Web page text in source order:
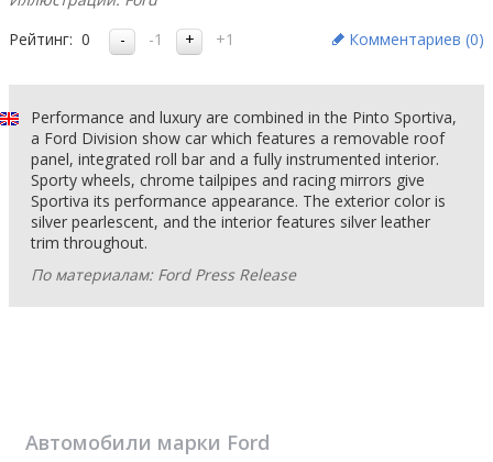
Рейтинг: 0 -1 +1 Комментариев (0)
Performance and luxury are combined in the Pinto Sportiva,
a Ford Division show car which features a removable roof
panel, integrated roll bar and a fully instrumented interior.
Sporty wheels, chrome tailpipes and racing mirrors give
Sportiva its performance appearance. The exterior color is
silver pearlescent, and the interior features silver leather
trim throughout.
По материалам: Ford Press Release
Автомобили марки Ford